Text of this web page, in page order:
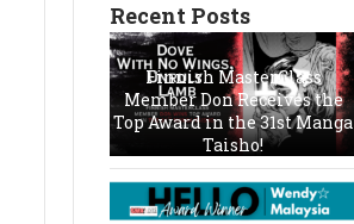
Recent Posts
Finnish MasterClass
Member Don Receives the
Top Award in the 31st Manga
Taisho!